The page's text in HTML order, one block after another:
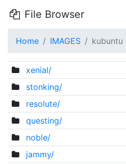
File Browser
Home IMAGES kubuntu
xenial/
stonking/
resolute/
questing/
noble/
jammy/